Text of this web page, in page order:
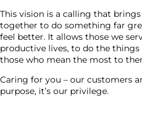
This vision is a calling that
together to do something far
feel better. It allows those we
productive lives, to do the
those who mean the most to
Caring for you – our customers
purpose, it’s our privilege.